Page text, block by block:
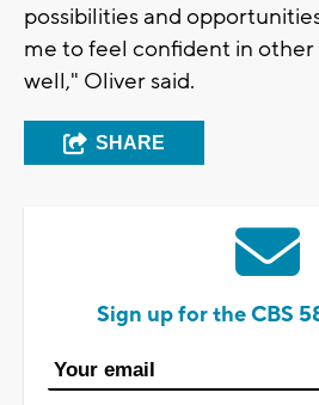
possibilities and
me to feel confident in other
well," Oliver said.
SHARE
Sign up for the CBS